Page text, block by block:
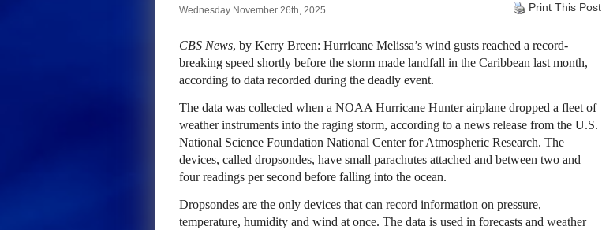
Wednesday November 26th, 2025 Print This Post
CBS News, by Kerry Breen: Hurricane Melissa’s wind gusts reached a record-
breaking speed shortly before the storm made landfall in the Caribbean last month,
according to data recorded during the deadly event.
The data was collected when a NOAA Hurricane Hunter airplane dropped a fleet of
weather instruments into the raging storm, according to a news release from the U.S.
National Science Foundation National Center for Atmospheric Research. The
devices, called dropsondes, have small parachutes attached and between two and
four readings per second before falling into the ocean.
Dropsondes are the only devices that can record information on pressure,
temperature, humidity and wind at once. The data is used in forecasts and weather